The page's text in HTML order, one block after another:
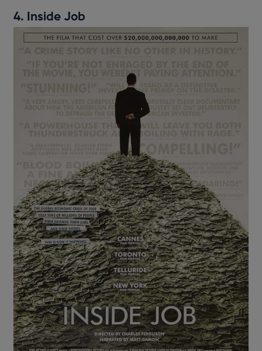
4. Inside Job